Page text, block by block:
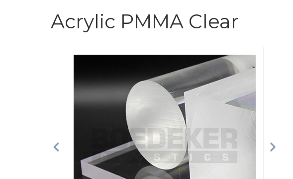
Acrylic PMMA Clear
Previous